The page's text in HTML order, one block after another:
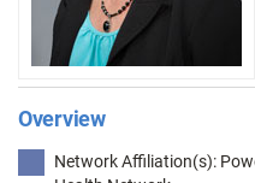
Overview
Network Affiliation(s):